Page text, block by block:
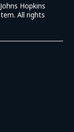
Hopkins
All rights